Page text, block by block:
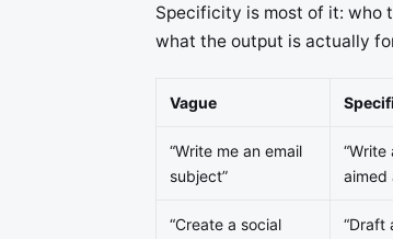
Specificity is most of it: who
what the output is actually
Vague
“Write me an email
subject”
aimed
“Create a social
“Draft